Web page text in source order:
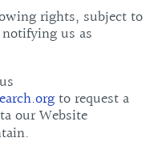
rights, subject to
us as
to request a
our Website